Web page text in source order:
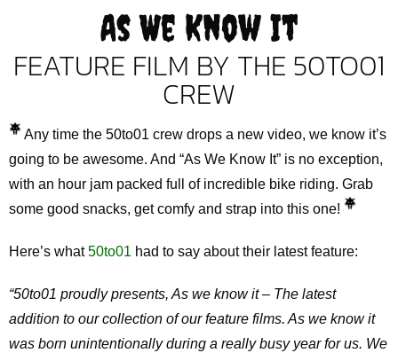
As We Know It
FEATURE FILM BY THE 50TO01
CREW
Any time the 50to01 crew drops a new video, we know it’s
going to be awesome. And “As We Know It” is no exception,
with an hour jam packed full of incredible bike riding. Grab
some good snacks, get comfy and strap into this one!
Here’s what50to01 had to say about their latest feature:
“50to01 proudly presents, As we know it – The latest
addition to our collection of our feature films. As we know it
was born unintentionally during a really busy year for us. We